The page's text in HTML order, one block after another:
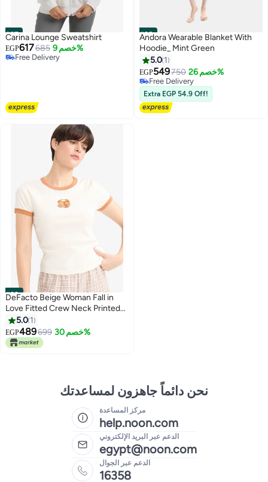
#27
Carina Lounge Sweatshirt
EGP617685 خصم 9%
Free Delivery
#28
5
Andora Wearable Blanket With
Hoodie_ Mint Green
5.0 1
EGP549750 خصم 26%
Free Delivery
Free Delivery
Extra EGP 54.9 Off!
#29
DeFacto Beige Woman Fall in
Love Fitted Crew Neck Printed
Ribbed Top Casual
5.0 1
EGP489699 خصم 30%
نحن دائماً جاهزون لمساعدتك
مركز المساعدة
help.noon.com
الدعم عبر البريد الإلكتروني
egypt@noon.com
الدعم عبر الجوال
16358